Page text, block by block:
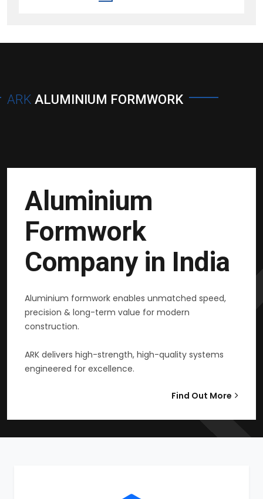
ARK ALUMINIUM FORMWORK
Aluminium
Formwork
Company in India
Aluminium formwork enables unmatched speed,
precision & long-term value for modern
construction.
ARK delivers high-strength, high-quality systems
engineered for excellence.
Find Out More